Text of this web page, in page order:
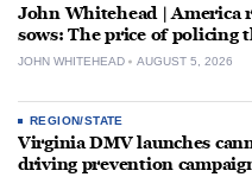
John Whitehead | America
sows: The price of policing
JOHN WHITEHEAD AUGUST 5, 2026
REGION/STATE
Virginia DMV launches
driving prevention